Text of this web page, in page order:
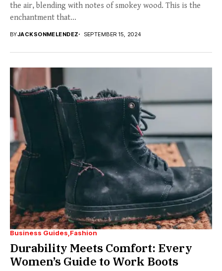
the air, blending with notes of smokey wood. This is the
enchantment that...
BYJACKSONMELENDEZ SEPTEMBER 15, 2024
Business Guides Fashion
Durability Meets Comfort: Every
Women’s Guide to Work Boots